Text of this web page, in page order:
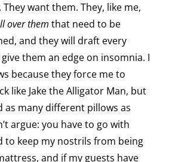
want them. They, like me,
over them that need to be
and they will draft every
them an edge on insomnia. I
because they force me to
like Jake the Alligator Man, but
as many different pillows as
argue: you have to go with
to keep my nostrils from being
and if my guests have